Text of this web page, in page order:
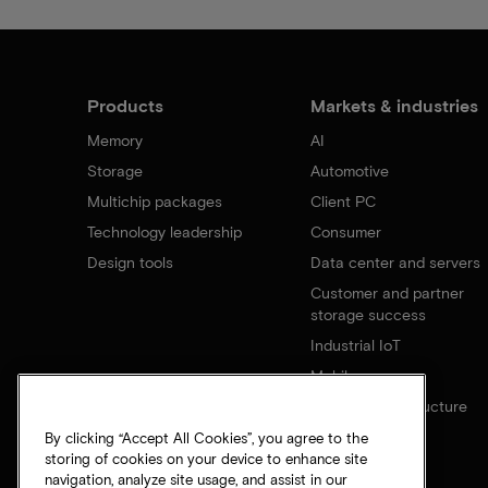
Products
Memory
Storage
Multichip packages
Technology leadership
Design tools
Markets & industries
AI
Automotive
Client PC
Consumer
Data center and servers
Customer and partner
storage success
Industrial IoT
Mobile
Network infrastructure
By clicking “Accept All Cookies”, you agree to the
storing of cookies on your device to enhance site
navigation, analyze site usage, and assist in our